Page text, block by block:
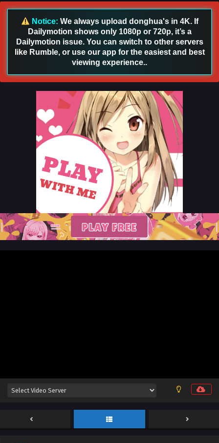
Notice: We always upload donghua's in 4K. If
Dailymotion shows only 1080p or 720p, it’s a
Dailymotion issue. You can switch to other servers
like Rumble, or use our app for the easiest and best
viewing experience..
Sub
English Sub - December 24, 2025
God on a Miserable Journey Episode 28 English
Sub
English Sub - December 21, 2025
God on a Miserable Journey Episode 27 English
Eps 27 [4K] - God on a Miserable Journey Episode 27
English Sub - December 17, 2025
God on a Miserable Journey Episode 26 English
Sub
Eps 26 [4K] - God on a Miserable Journey Episode 26
English Sub - December 15, 2025
God on a Miserable Journey Episode 25 English
Sub
Eps 25 [4K] - God on a Miserable Journey Episode 25
Sub
English Sub - November 30, 2025